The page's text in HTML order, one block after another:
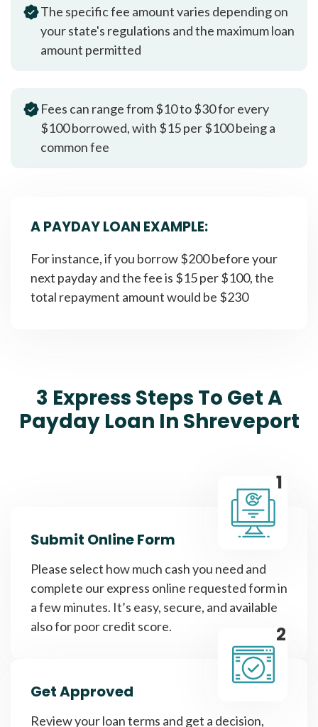
The specific fee amount varies depending on
your state's regulations and the maximum loan
amount permitted
Fees can range from $10 to $30 for every
$100 borrowed, with $15 per $100 being a
common fee
A PAYDAY LOAN EXAMPLE:
For instance, if you borrow $200 before your
next payday and the fee is $15 per $100, the
total repayment amount would be $230
3 Express Steps To Get A
Payday Loan In Shreveport
1
Submit Online Form
Please select how much cash you need and
complete our express online requested form in
a few minutes. It’s easy, secure, and available
also for poor credit score.
2
Get Approved
Review your loan terms and get a decision,